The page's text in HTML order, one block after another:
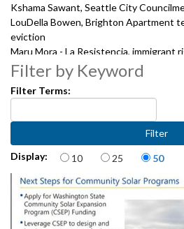
Kshama Sawant, Seattle City
LouDella Bowen, Brighton Apartment
eviction
Maru Mora - La Resistencia, immigrant
Deyo Esquivel - Housing case manager
community
Laura Wright- Rainier Beach High
John Frazier, WFSE 3488 President
2091919
Filter by Keyword
Filter Terms:
Display: Items per page
10 25 50